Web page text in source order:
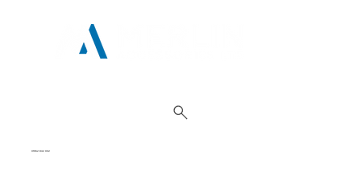
01962 842 002